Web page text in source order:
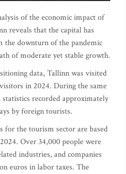
of the economic impact of
reveals that the capital has
the downturn of the pandemic
of moderate yet stable growth.
data, Tallinn was visited
in 2024. During the same
recorded approximately
by foreign tourists.
for the tourism sector are based
Over 34,000 people were
industries, and companies
euros in labor taxes. The